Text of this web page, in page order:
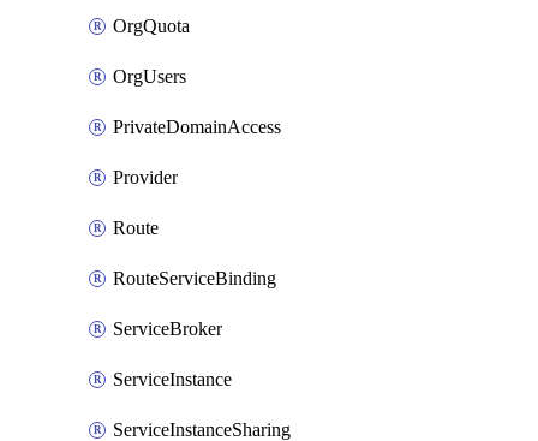
OrgQuota
OrgUsers
PrivateDomainAccess
Provider
Route
RouteServiceBinding
ServiceBroker
ServiceInstance
ServiceInstanceSharing